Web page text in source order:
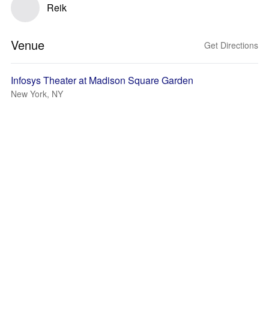
Reik
Venue Get Directions
Infosys Theater at Madison Square Garden
New York, NY